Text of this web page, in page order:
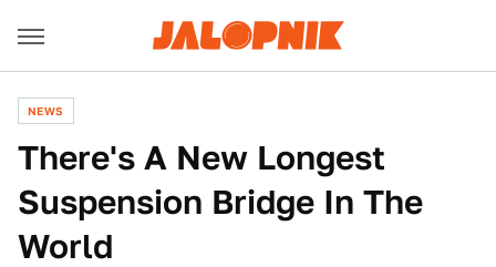
NEWS
There's A New Longest
Suspension Bridge In The
World